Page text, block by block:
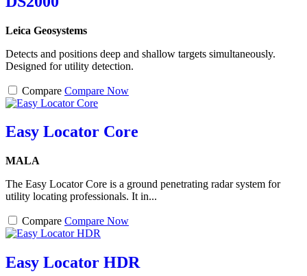
Leica Geosystems
Detects and positions deep and shallow targets simultaneously.
Designed for utility detection.
Compare Compare Now
Easy Locator Core
MALA
The Easy Locator Core is a ground penetrating radar system for
utility locating professionals. It in...
Compare Compare Now
Easy Locator HDR